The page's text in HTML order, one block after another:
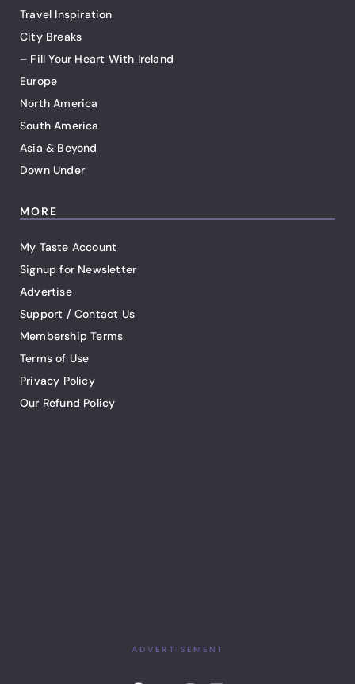
Travel Inspiration
City Breaks
– Fill Your Heart With Ireland
Europe
North America
South America
Asia & Beyond
Down Under
MORE
My Taste Account
Signup for Newsletter
Advertise
Support / Contact Us
Membership Terms
Terms of Use
Privacy Policy
Our Refund Policy
ADVERTISEMENT